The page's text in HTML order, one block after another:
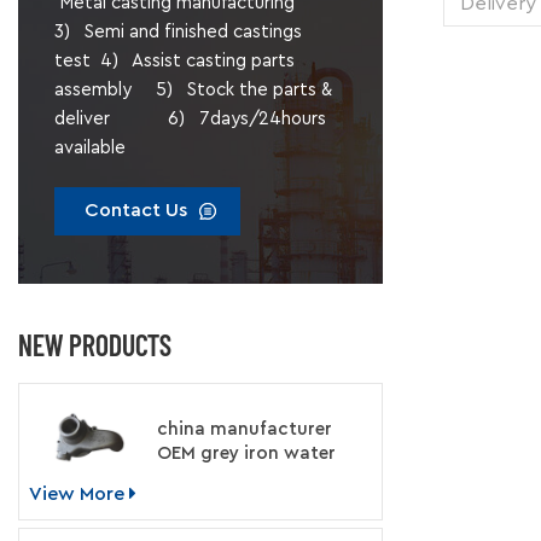
3) Semi and finished castings
test 4) Assist casting parts
assembly 5) Stock the parts &
deliver 6) 7days/24hours
available
Contact Us
NEW PRODUCTS
china manufacturer
OEM grey iron water
View More
1